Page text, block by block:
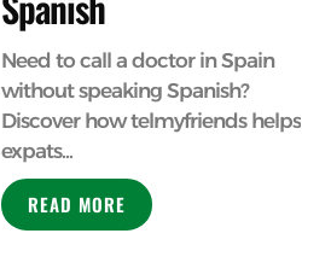
Need to call a doctor in Spain
without speaking Spanish?
Discover how telmyfriends helps
expats...
READ MORE